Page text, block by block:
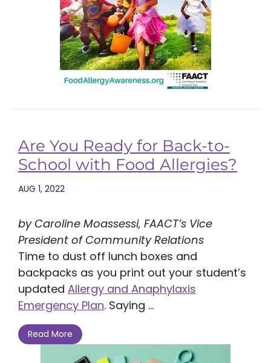
Are You Ready for Back-to-
School with Food Allergies?
AUG 1, 2022
by Caroline Moassessi, FAACT’s Vice
President of Community Relations
Time to dust off lunch boxes and
backpacks as you print out your student’s
updated Allergy and Anaphylaxis
Emergency Plan. Saying ...
Read More